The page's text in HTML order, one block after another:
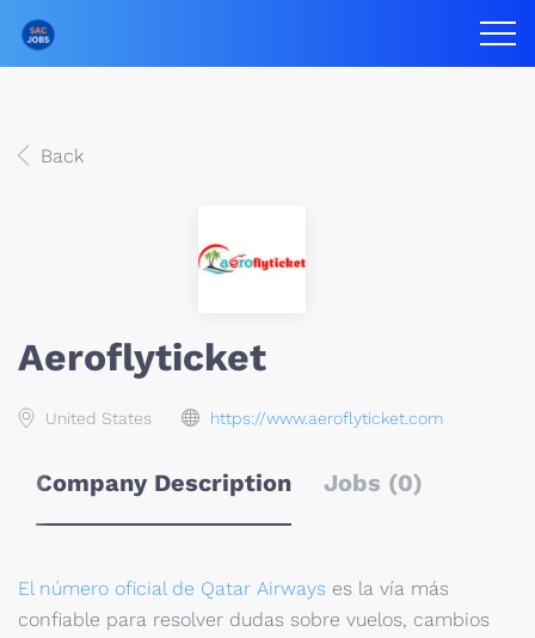
Back
Aeroflyticket
United States https://www.aeroflyticket.com
Company Description Jobs (0)
El número oficial de Qatar Airways es la vía más
confiable para resolver dudas sobre vuelos, cambios